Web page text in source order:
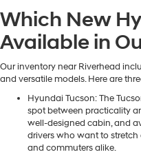
Which New
Available in
Our inventory near Riverhead
and versatile models. Here are
Hyundai Tucson: The
spot between practicality
well-designed cabin, and
drivers who want to stretch
and commuters alike.